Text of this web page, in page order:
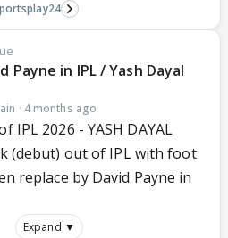
Payne in IPL / Yash Dayal
· 4 months ago
IPL 2026 - YASH DAYAL
(debut) out of IPL with foot
replace by David Payne in
Expand ▼